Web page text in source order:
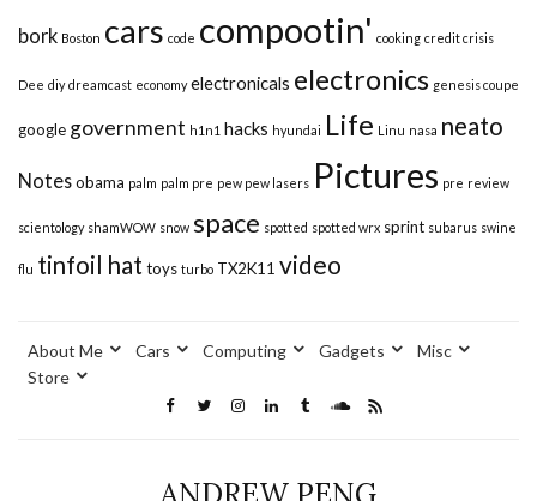
bork Boston cars code compootin' cooking credit crisis
Dee diy dreamcast economy electronicals electronics genesis coupe
google government h1n1 hacks hyundai Life Linu nasa neato
Notesobama palm palm pre pew pew lasers Pictures pre review
scientology shamWOW snow space spotted spotted wrx sprint subarus swine
flu tinfoil hat toys turbo TX2K11 video
About Me Cars Computing Gadgets
Misc
Store